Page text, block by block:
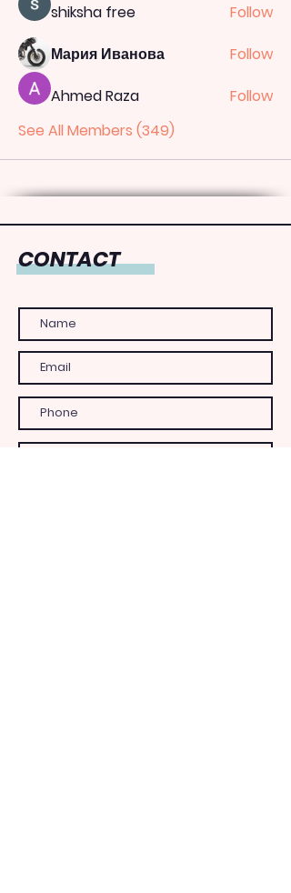
shiksha free
Follow
Мария Иванова
Follow
Ahmed Raza
Follow
See All Members (349)
CONTACT